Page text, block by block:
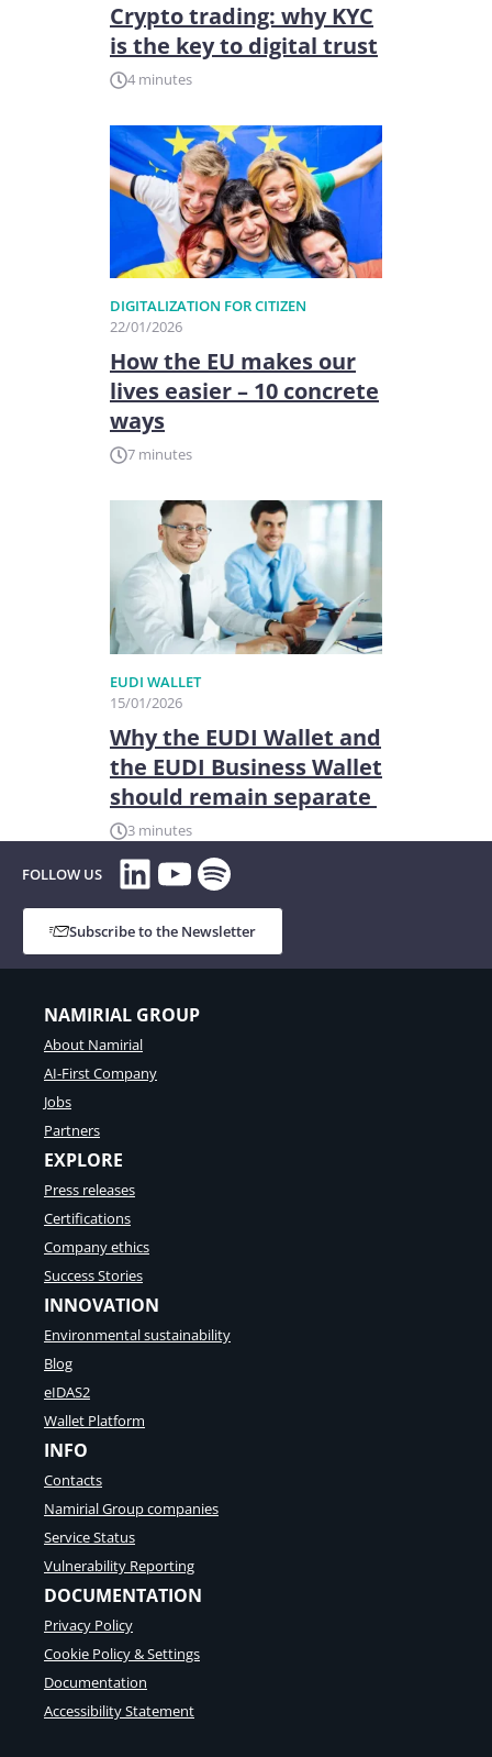
Crypto trading: why KYC
is the key to digital trust
4 minutes
DIGITALIZATION FOR CITIZEN
22/01/2026
How the EU makes our
lives easier – 10 concrete
ways
7 minutes
EUDI WALLET
15/01/2026
Why the EUDI Wallet and
the EUDI Business Wallet
should remain separate
3 minutes
FOLLOW US LinkedIn
YouTube
Spotify
Subscribe to the Newsletter
NAMIRIAL GROUP
About Namirial
AI-First Company
Jobs
Partners
EXPLORE
Press releases
Certifications
Company ethics
Success Stories
INNOVATION
Environmental sustainability
Blog
eIDAS2
Wallet Platform
INFO
Contacts
Namirial Group companies
Service Status
Vulnerability Reporting
DOCUMENTATION
Privacy Policy
Cookie Policy & Settings
Documentation
Accessibility Statement